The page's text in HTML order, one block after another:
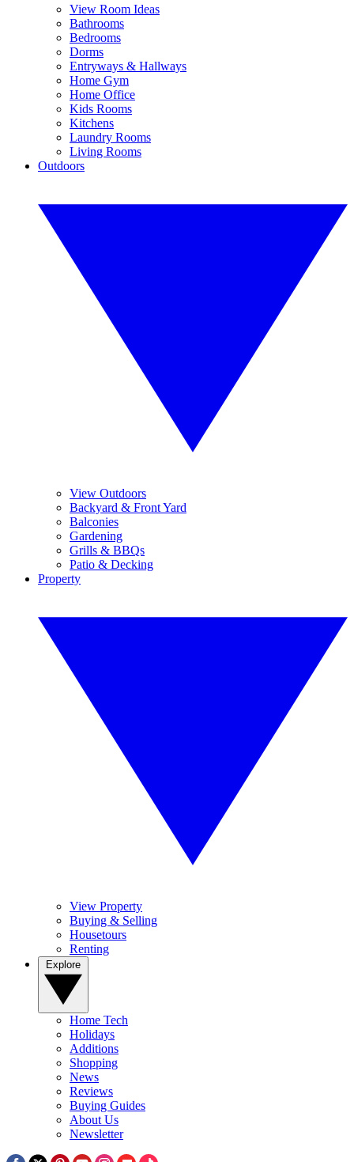
View Room Ideas
Bathrooms
Bedrooms
Dorms
Entryways & Hallways
Home Gym
Home Office
Kids Rooms
Kitchens
Laundry Rooms
Living Rooms
Outdoors
View Outdoors
Backyard & Front Yard
Balconies
Gardening
Grills & BBQs
Patio & Decking
Property
View Property
Buying & Selling
Housetours
Renting
Home Tech
Holidays
Additions
Shopping
News
Reviews
Buying Guides
About Us
Newsletter